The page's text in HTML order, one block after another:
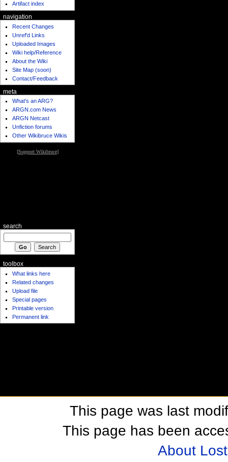
Artifact index
navigation
Recent Changes
Unref'd Links
Uploaded Images
Wiki help/Reference
About the Wiki
Site Map (soon)
Contact/Feedback
meta
What's an ARG?
ARGN.com News
ARGN Netcast
Unfiction forums
Other Wikibruce Wikis
[Support Wikibruce]
search
toolbox
What links here
Related changes
Upload file
Special pages
Printable version
Permanent link
This page was last
This page has been
About